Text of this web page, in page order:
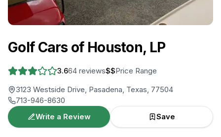
Golf Cars of Houston, LP
3.664 reviews$$Price Range
3123 Westside Drive, Pasadena, Texas, 77504
713-946-8630
Write a Review
Save